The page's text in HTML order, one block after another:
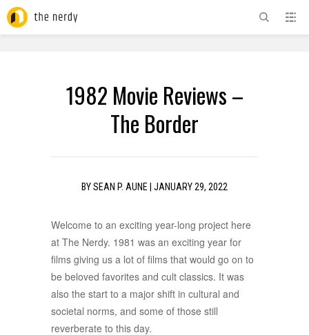
1982 Movie Reviews –
The Border
BYSEAN P. AUNE JANUARY 29, 2022
Welcome to an exciting year-long project here
at The Nerdy. 1981 was an exciting year for
films giving us a lot of films that would go on to
be beloved favorites and cult classics. It was
also the start to a major shift in cultural and
societal norms, and some of those still
reverberate to this day.